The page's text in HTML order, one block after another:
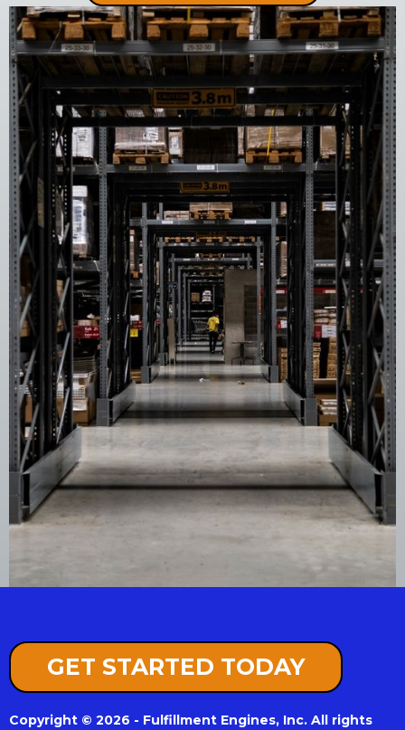
GET STARTED TODAY
Copyright © 2026 - Fulfillment Engines, Inc. All rights